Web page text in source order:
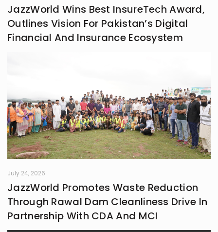
JazzWorld Wins Best InsureTech Award,
Outlines Vision For Pakistan’s Digital
Financial And Insurance Ecosystem
July 24, 2026
JazzWorld Promotes Waste Reduction
Through Rawal Dam Cleanliness Drive In
Partnership With CDA And MCI